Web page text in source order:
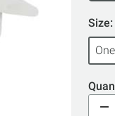
Size: